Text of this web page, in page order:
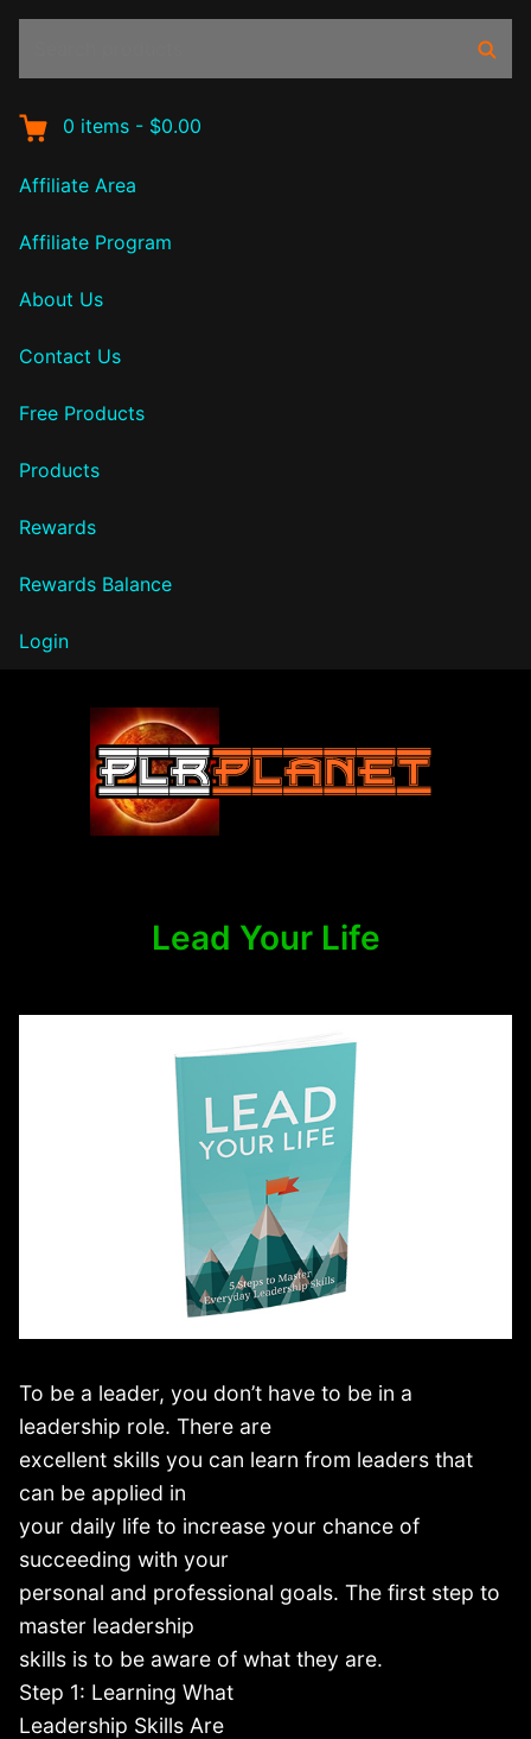
0 items - $0.00
Affiliate Area
Affiliate Program
About Us
Contact Us
Free Products
Products
Rewards
Rewards Balance
Login
Lead Your Life
To be a leader, you don’t have to be in a
leadership role. There are
excellent skills you can learn from leaders that
can be applied in
your daily life to increase your chance of
succeeding with your
personal and professional goals. The first step to
master leadership
skills is to be aware of what they are.
Step 1: Learning What
Leadership Skills Are